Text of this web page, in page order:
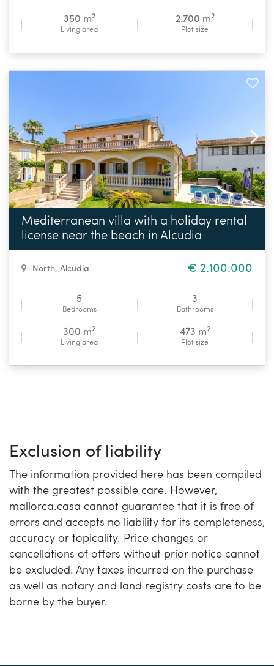
350 m2
Living area
2.700 m2
Plot size
Mediterranean villa with a holiday rental
license near the beach in Alcudia
North, Alcudia € 2.100.000
5
Bedrooms
3
Bathrooms
300 m2
Living area
473 m2
Plot size
Exclusion of liability
The information provided here has been compiled
with the greatest possible care. However,
mallorca.casa cannot guarantee that it is free of
errors and accepts no liability for its completeness,
accuracy or topicality. Price changes or
cancellations of offers without prior notice cannot
be excluded. Any taxes incurred on the purchase
as well as notary and land registry costs are to be
borne by the buyer.